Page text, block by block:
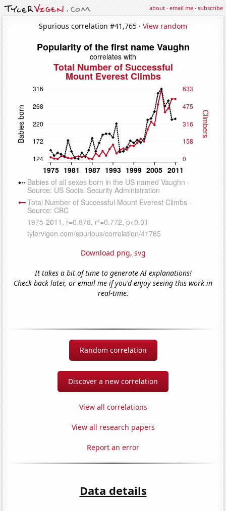
about·email me·subscribe
Spurious correlation #41,765 · View random
Download png, svg
It takes a bit of time to generate AI explanations!
Check back later, or email me if you'd enjoy seeing this work in
real-time.
Random correlation
Discover a new correlation
View all correlations
View all research papers
Report an error
Data details